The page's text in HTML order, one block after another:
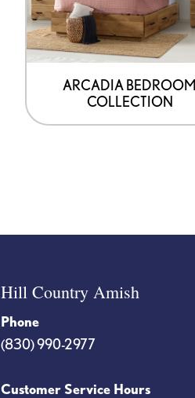
ARCADIA BEDROOM
COLLECTION
Hill Country Amish
Phone
(830) 990-2977
Customer Service Hours